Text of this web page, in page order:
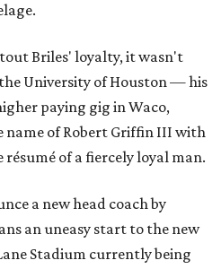
Briles' loyalty, it wasn't
University of Houston — his
paying gig in Waco,
name of Robert Griffin III with
of a fiercely loyal man.
a new head coach by
an uneasy start to the new
Stadium currently being